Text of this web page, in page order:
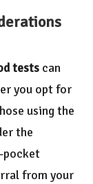
tests can
you opt for
using the
the
pocket
from your